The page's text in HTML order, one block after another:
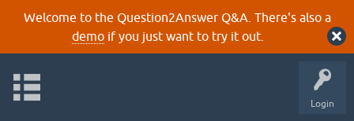
Welcome to the Question2Answer Q&A. There's also a
demoif you just want to try it out.
Login